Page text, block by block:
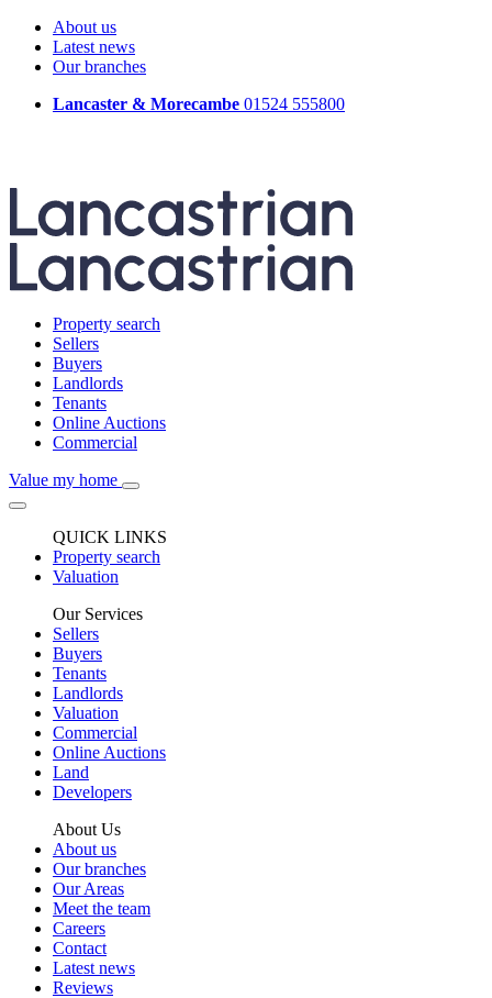
About us
Latest news
Our branches
Lancaster & Morecambe 01524 555800
Property search
Sellers
Buyers
Landlords
Tenants
Online Auctions
Commercial
Value my home
QUICK LINKS
Property search
Valuation
Our Services
Sellers
Buyers
Tenants
Landlords
Valuation
Commercial
Online Auctions
Land
Developers
About Us
About us
Our branches
Our Areas
Meet the team
Careers
Contact
Latest news
Reviews